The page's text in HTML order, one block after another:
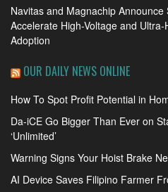
Navitas and Magnachip
Accelerate High-Voltage and
Adoption
OUR DAILY NEWS ONLINE
How To Spot Profit Potential in
Da-iCE Go Bigger Than Ever on
‘Unlimited’
Warning Signs Your Hoist Brake
AI Device Saves Filipino Farmer